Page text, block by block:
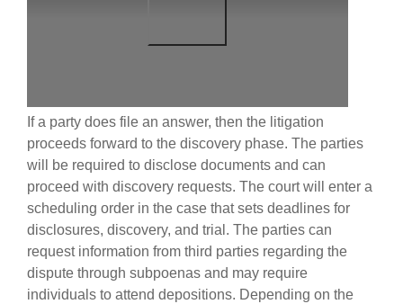
If a party does file an answer, then the litigation
proceeds forward to the discovery phase. The parties
will be required to disclose documents and can
proceed with discovery requests. The court will enter a
scheduling order in the case that sets deadlines for
disclosures, discovery, and trial. The parties can
request information from third parties regarding the
dispute through subpoenas and may require
individuals to attend depositions. Depending on the